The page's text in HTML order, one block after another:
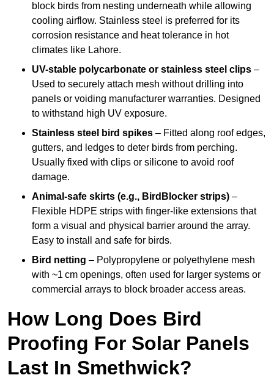
block birds from nesting underneath while allowing
cooling airflow. Stainless steel is preferred for its
corrosion resistance and heat tolerance in hot
climates like Lahore.
UV-stable polycarbonate or stainless steel clips –
Used to securely attach mesh without drilling into
panels or voiding manufacturer warranties. Designed
to withstand high UV exposure.
Stainless steel bird spikes – Fitted along roof edges,
gutters, and ledges to deter birds from perching.
Usually fixed with clips or silicone to avoid roof
damage.
Animal-safe skirts (e.g., BirdBlocker strips) –
Flexible HDPE strips with finger-like extensions that
form a visual and physical barrier around the array.
Easy to install and safe for birds.
Bird netting – Polypropylene or polyethylene mesh
with ~1 cm openings, often used for larger systems or
commercial arrays to block broader access areas.
How Long Does Bird
Proofing For Solar Panels
Last In Smethwick?